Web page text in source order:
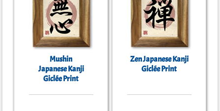
Mushin
Japanese Kanji
Giclée Print
Zen Japanese Kanji
Giclée Print